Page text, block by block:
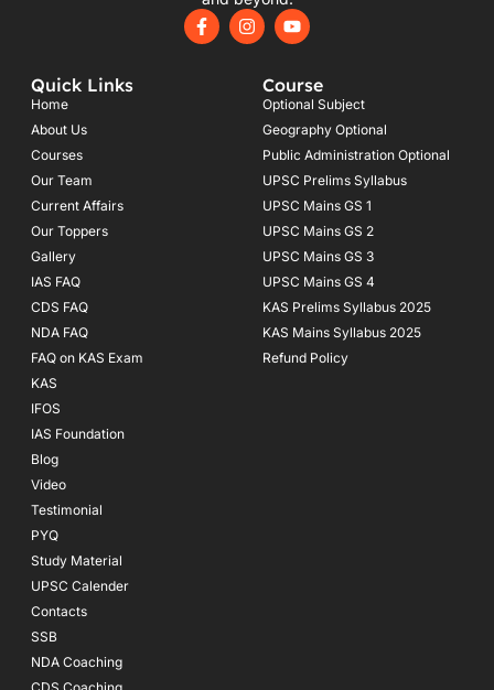
F
a
I
n
Y
o
u
b
e
Quick Links
Home
About Us
Courses
Our Team
Current Affairs
Our Toppers
Gallery
IAS FAQ
CDS FAQ
NDA FAQ
FAQ on KAS Exam
KAS
IFOS
IAS Foundation
Blog
Video
Testimonial
PYQ
Study Material
UPSC Calender
Contacts
SSB
NDA Coaching
Course
Optional Subject
Geography Optional
Public Administration Optional
UPSC Prelims Syllabus
UPSC Mains GS 1
UPSC Mains GS 2
UPSC Mains GS 3
UPSC Mains GS 4
KAS Prelims Syllabus 2025
KAS Mains Syllabus 2025
Refund Policy